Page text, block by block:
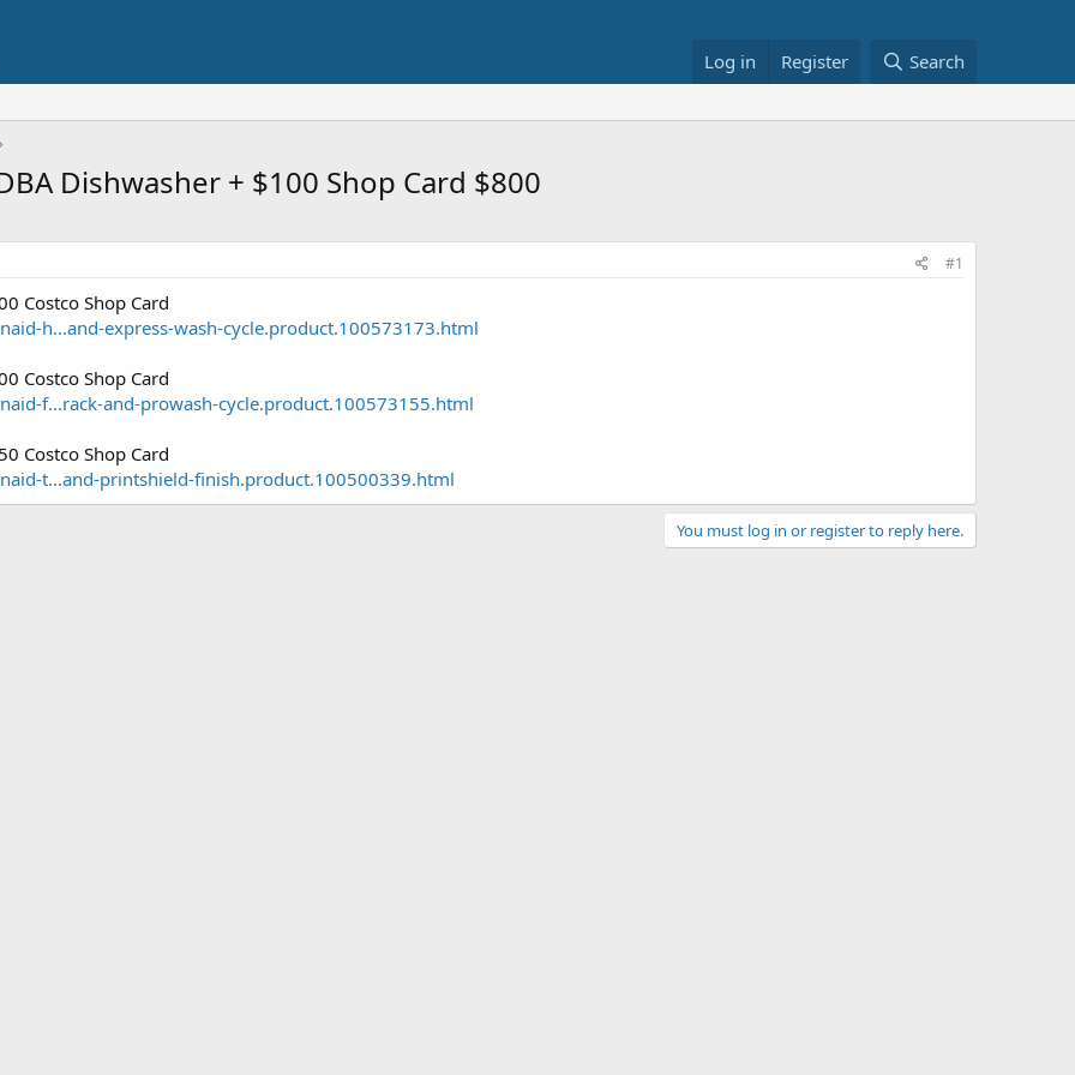
Log in Register Search
Dishwasher + $100 Shop Card $800
#1
Costco Shop Card
h...and-express-wash-cycle.product.100573173.html
Costco Shop Card
f...rack-and-prowash-cycle.product.100573155.html
Costco Shop Card
t...and-printshield-finish.product.100500339.html
You must log in or register to reply here.